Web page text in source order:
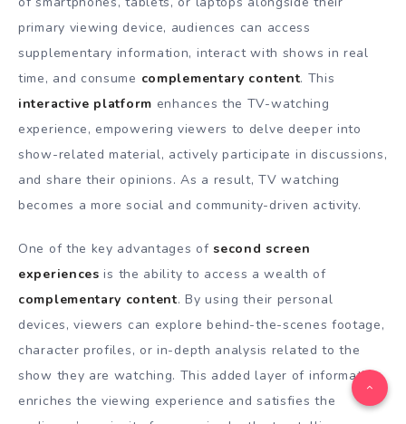
primary viewing device, audiences can access
supplementary information, interact with shows in real
time, and consume complementary content. This
interactive platform enhances the TV-watching
experience, empowering viewers to delve deeper into
show-related material, actively participate in discussions,
and share their opinions. As a result, TV watching
becomes a more social and community-driven activity.
One of the key advantages ofsecond screen
experiences is the ability to access a wealth of
complementary content. By using their personal
devices, viewers can explore behind-the-scenes footage,
character profiles, or in-depth analysis related to the
show they are watching. This added layer of information
enriches the viewing experience and satisfies the